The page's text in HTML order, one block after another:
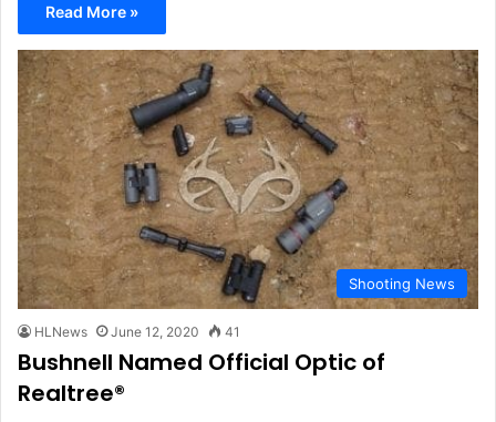
Read More »
Shooting News
HLNews June 12, 2020 41
Bushnell Named Official Optic of
Realtree®